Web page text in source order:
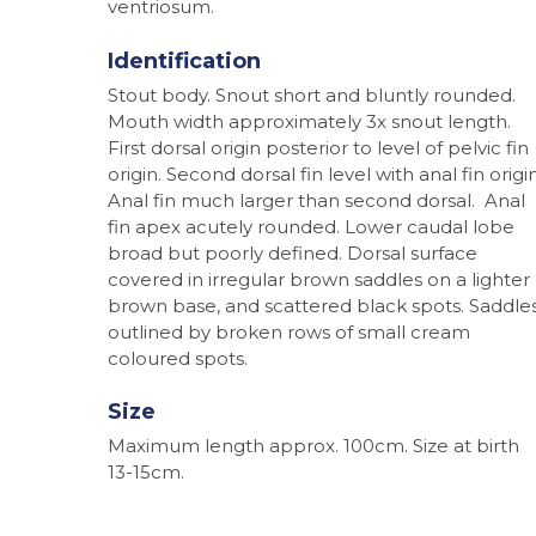
Hit enter to search or ESC to close
ventriosum.
Identification
Stout body. Snout short and bluntly rounded.
Mouth width approximately 3x snout length.
First dorsal origin posterior to level of pelvic fin
origin. Second dorsal fin level with anal fin
Anal fin much larger than second dorsal. Anal
fin apex acutely rounded. Lower caudal lobe
broad but poorly defined. Dorsal surface
covered in irregular brown saddles on a lighter
brown base, and scattered black spots.
outlined by broken rows of small cream
coloured spots.
Size
Maximum length approx. 100cm. Size at birth
13-15cm.